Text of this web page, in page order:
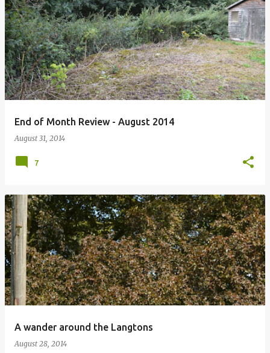
P
o
s
t
s
End of Month Review - August 2014
August 31, 2014
7
A wander around the Langtons
August 28, 2014